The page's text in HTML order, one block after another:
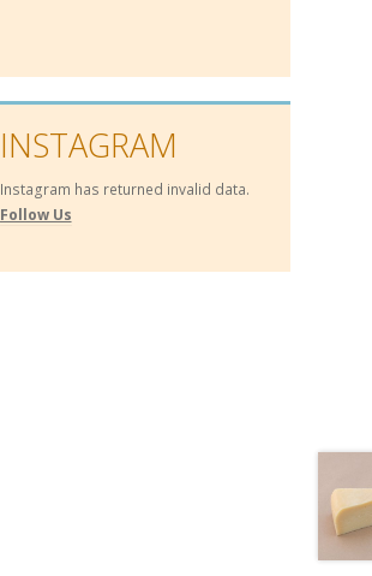
INSTAGRAM
Instagram has returned invalid data.
Follow Us